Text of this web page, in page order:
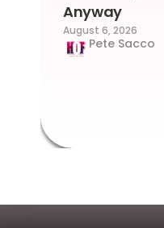
Anyway
August 6, 2026
Pete Sacco